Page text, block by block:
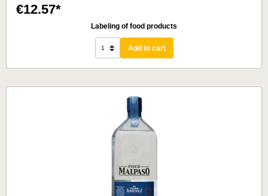
€12.57*
Labeling of food products
Add to cart